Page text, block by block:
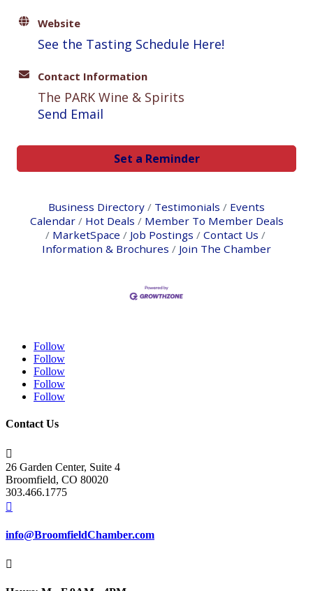
Website
See the Tasting Schedule Here!
Contact Information
The PARK Wine & Spirits
Send Email
Set a Reminder
Business Directory Testimonials
Events
Calendar
Hot Deals
Member To Member Deals
MarketSpace
Job Postings
Contact Us
Information & Brochures
Join The Chamber
Follow
Follow
Follow
Follow
Follow
Contact Us

26 Garden Center, Suite 4
Broomfield, CO 80020
303.466.1775

info@BroomfieldChamber.com
